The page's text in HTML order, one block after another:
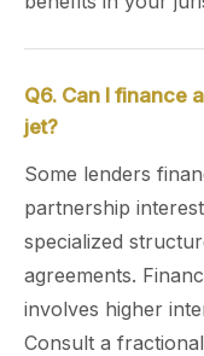
Q6. Can I finance
jet?
Some lenders
partnership
specialized
agreements.
involves higher
Consult a